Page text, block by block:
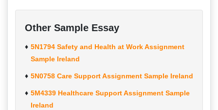
Other Sample Essay
5N1794 Safety and Health at Work Assignment
Sample Ireland
5N0758 Care Support Assignment Sample Ireland
5M4339 Healthcare Support Assignment Sample
Ireland